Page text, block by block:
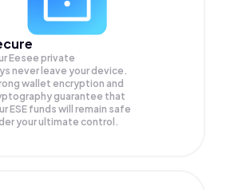
Eesee private
never leave your device.
wallet encryption and
guarantee that
ESE funds will remain safe
your ultimate control.